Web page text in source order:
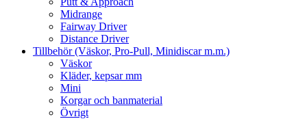
Midrange
Fairway Driver
Distance Driver
Tillbehör (Väskor, Pro-Pull, Minidiscar m.m.)
Väskor
Kläder, kepsar mm
Mini
Korgar och banmaterial
Övrigt